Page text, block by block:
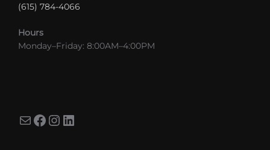
(615) 784-4066
Hours
Monday–Friday: 8:00AM–4:00PM
MailFacebook
Instagram
LinkedIn